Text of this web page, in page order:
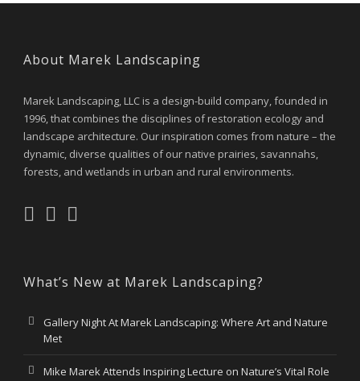
About Marek Landscaping
Marek Landscaping, LLC is a design-build company, founded in
1996, that combines the disciplines of restoration ecology and
landscape architecture. Our inspiration comes from nature – the
dynamic, diverse qualities of our native prairies, savannahs,
forests, and wetlands in urban and rural environments.
What’s New at Marek Landscaping?
Gallery Night At Marek Landscaping: Where Art and Nature
Met
Mike Marek Attends Inspiring Lecture on Nature’s Vital Role